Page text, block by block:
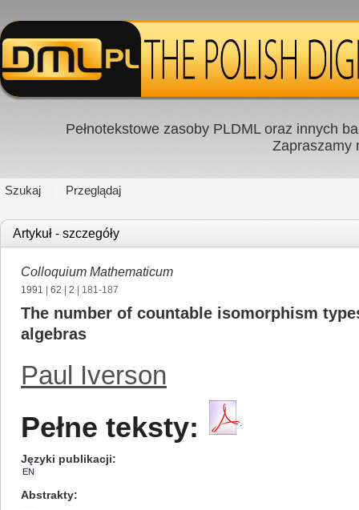
Pełnotekstowe zasoby PLDML oraz innych
Zapraszamy
Szukaj Przeglądaj
Artykuł - szczegóły
Colloquium Mathematicum
1991 62 2 | 181-187
The number of countable isomorphism
algebras
Paul Iverson
Pełne teksty:
Języki publikacji
EN
Abstrakty